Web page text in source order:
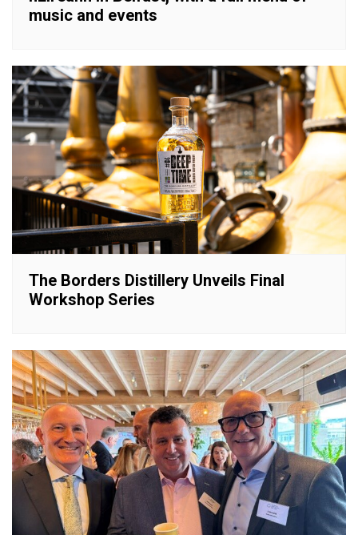
music and events
The Borders Distillery Unveils Final
Workshop Series